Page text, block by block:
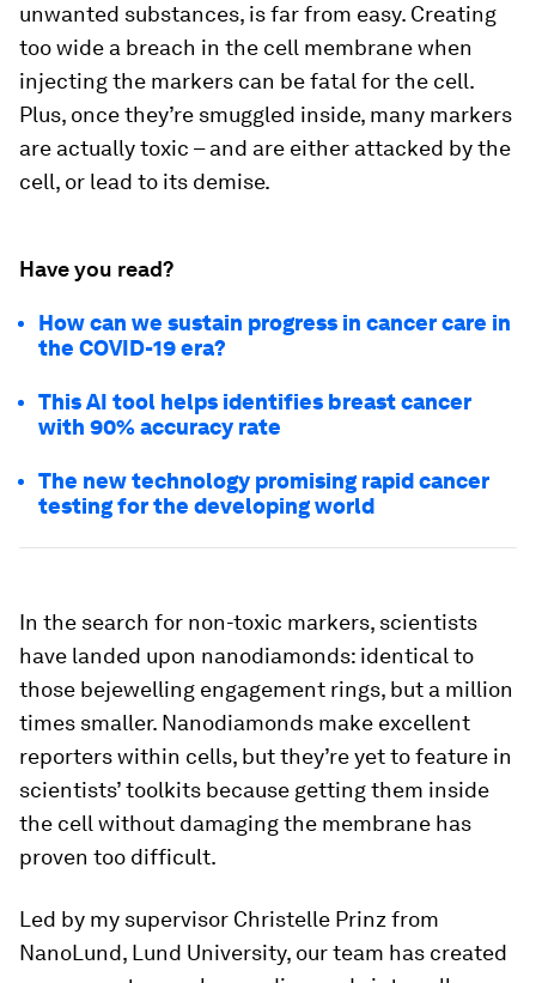
unwanted substances, is far from easy. Creating
too wide a breach in the cell membrane when
injecting the markers can be fatal for the cell.
Plus, once they’re smuggled inside, many markers
are actually toxic – and are either attacked by the
cell, or lead to its demise.
Have you read?
How can we sustain progress in cancer care in
the COVID-19 era?
This AI tool helps identifies breast cancer
with 90% accuracy rate
The new technology promising rapid cancer
testing for the developing world
In the search for non-toxic markers, scientists
have landed upon nanodiamonds: identical to
those bejewelling engagement rings, but a million
times smaller. Nanodiamonds make excellent
reporters within cells, but they’re yet to feature in
scientists’ toolkits because getting them inside
the cell without damaging the membrane has
proven too difficult.
Led by my supervisor Christelle Prinz from
NanoLund, Lund University, our team has created